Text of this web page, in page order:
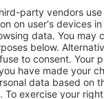
E-mail